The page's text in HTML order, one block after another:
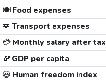
🍽️Food expenses
🚐 Transport expenses
💳Monthly salary after tax
💸 GDP per capita
😃 Human freedom index